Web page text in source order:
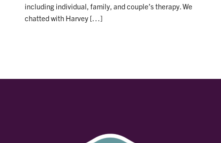
including individual, family, and couple’s therapy. We
chatted with Harvey […]